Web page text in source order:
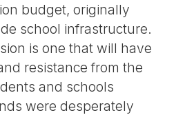
budget, originally
school infrastructure.
is one that will have
resistance from the
and schools
were desperately